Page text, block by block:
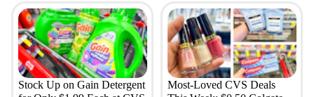
Stock Up on Gain Detergent
Most-Loved CVS Deals